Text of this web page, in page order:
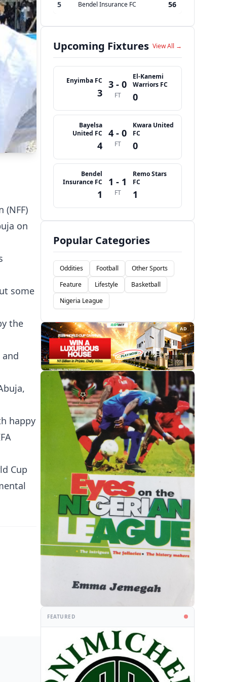
(NFF)
on
some
the
happy
Cup
5 Bendel Insurance FC 56
Upcoming Fixtures View All →
Enyimba FC
3
3 - 0
FT
El-Kanemi
Warriors FC
0
Bayelsa
United FC
4
4 - 0
FT
Kwara United
FC
0
Bendel
Insurance FC
1
1 - 1
FT
Remo Stars
FC
1
Popular Categories
Oddities Football
Other Sports
Feature
Lifestyle
Basketball
Nigeria League
AD
FEATURED